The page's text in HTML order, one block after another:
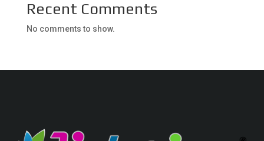
Recent Comments
No comments to show.